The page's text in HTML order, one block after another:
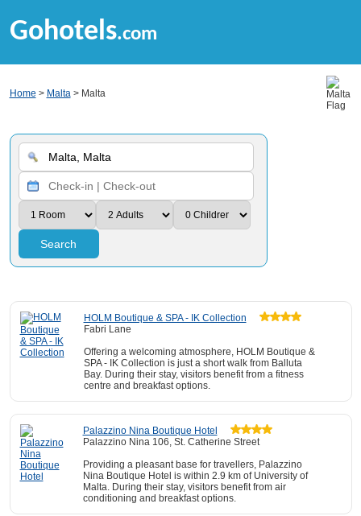
Gohotels.com
Home > Malta> Malta
Search
HOLM Boutique & SPA - IK Collection
Fabri Lane
Offering a welcoming atmosphere, HOLM Boutique &
SPA - IK Collection is just a short walk from Balluta
Bay. During their stay, visitors benefit from a fitness
centre and breakfast options.
Palazzino Nina Boutique Hotel
Palazzino Nina 106, St. Catherine Street
Providing a pleasant base for travellers, Palazzino
Nina Boutique Hotel is within 2.9 km of University of
Malta. During their stay, visitors benefit from air
conditioning and breakfast options.